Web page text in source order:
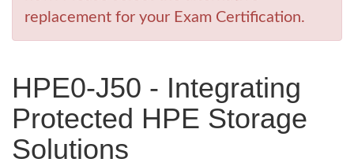
replacement for your Exam Certification.
HPE0-J50 - Integrating
Protected HPE Storage
Solutions